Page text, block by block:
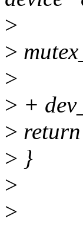
>
>
>
> +
>
> }
>
>